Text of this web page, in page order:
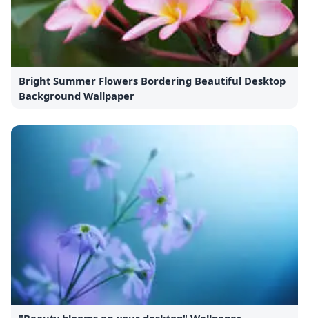
Bright Summer Flowers Bordering Beautiful Desktop
Background Wallpaper